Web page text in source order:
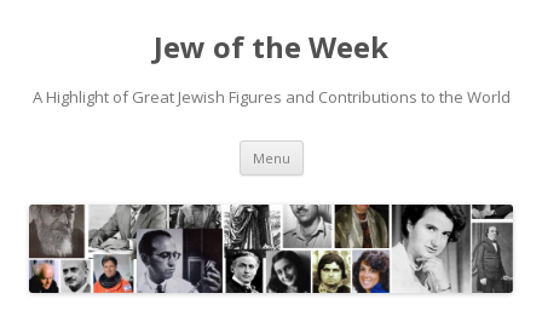
Jew of the Week
A Highlight of Great Jewish Figures and Contributions to the World
Menu Skip
content